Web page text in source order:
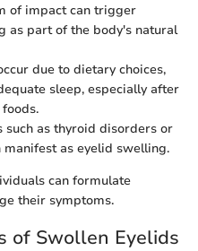
of impact can trigger
as part of the body's natural
due to dietary choices,
sleep, especially after
such as thyroid disorders or
manifest as eyelid swelling.
can formulate
their symptoms.
of Swollen Eyelids